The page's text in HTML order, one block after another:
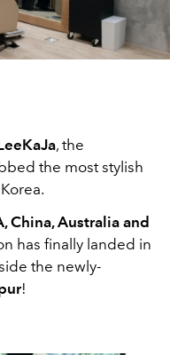
, the
the most stylish
China, Australia and
has finally landed in
the newly-
!